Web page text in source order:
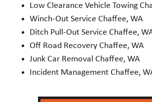
Low Clearance Vehicle Towing
Winch-Out Service Chaffee, WA
Ditch Pull-Out Service Chaffee,
Off Road Recovery Chaffee, WA
Junk Car Removal Chaffee, WA
Incident Management Chaffee,